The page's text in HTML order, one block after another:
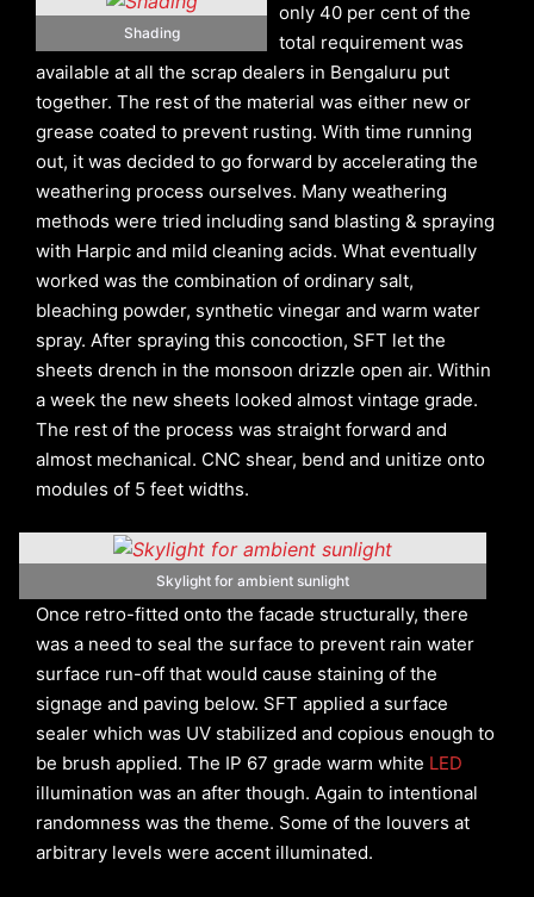
Shading
only 40 per cent of the
total requirement was
available at all the scrap dealers in Bengaluru put
together. The rest of the material was either new or
grease coated to prevent rusting. With time running
out, it was decided to go forward by accelerating the
weathering process ourselves. Many weathering
methods were tried including sand blasting & spraying
with Harpic and mild cleaning acids. What eventually
worked was the combination of ordinary salt,
bleaching powder, synthetic vinegar and warm water
spray. After spraying this concoction, SFT let the
sheets drench in the monsoon drizzle open air. Within
a week the new sheets looked almost vintage grade.
The rest of the process was straight forward and
almost mechanical. CNC shear, bend and unitize onto
modules of 5 feet widths.
Skylight for ambient sunlight
Once retro-fitted onto the facade structurally, there
was a need to seal the surface to prevent rain water
surface run-off that would cause staining of the
signage and paving below. SFT applied a surface
sealer which was UV stabilized and copious enough to
be brush applied. The IP 67 grade warm white LED
illumination was an after though. Again to intentional
randomness was the theme. Some of the louvers at
arbitrary levels were accent illuminated.